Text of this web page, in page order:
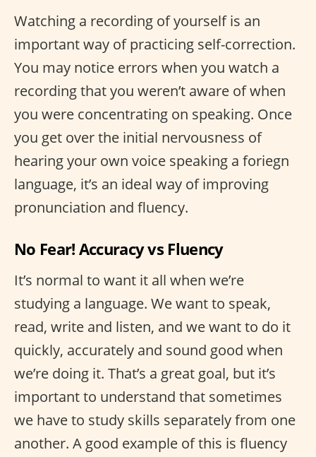
Watching a recording of yourself is an
important way of practicing self-correction.
You may notice errors when you watch a
recording that you weren’t aware of when
you were concentrating on speaking. Once
you get over the initial nervousness of
hearing your own voice speaking a foriegn
language, it’s an ideal way of improving
pronunciation and fluency.
No Fear! Accuracy vs Fluency
It’s normal to want it all when we’re
studying a language. We want to speak,
read, write and listen, and we want to do it
quickly, accurately and sound good when
we’re doing it. That’s a great goal, but it’s
important to understand that sometimes
we have to study skills separately from one
another. A good example of this is fluency